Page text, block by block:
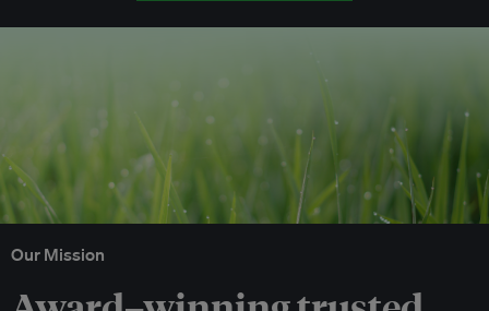
Our Mission